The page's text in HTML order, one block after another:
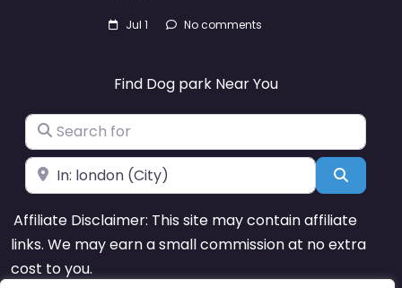
Jul 1 No comments
Find Dog park Near You
Search for
Near
Affiliate Disclaimer: This site may contain affiliate
links. We may earn a small commission at no extra
cost to you.